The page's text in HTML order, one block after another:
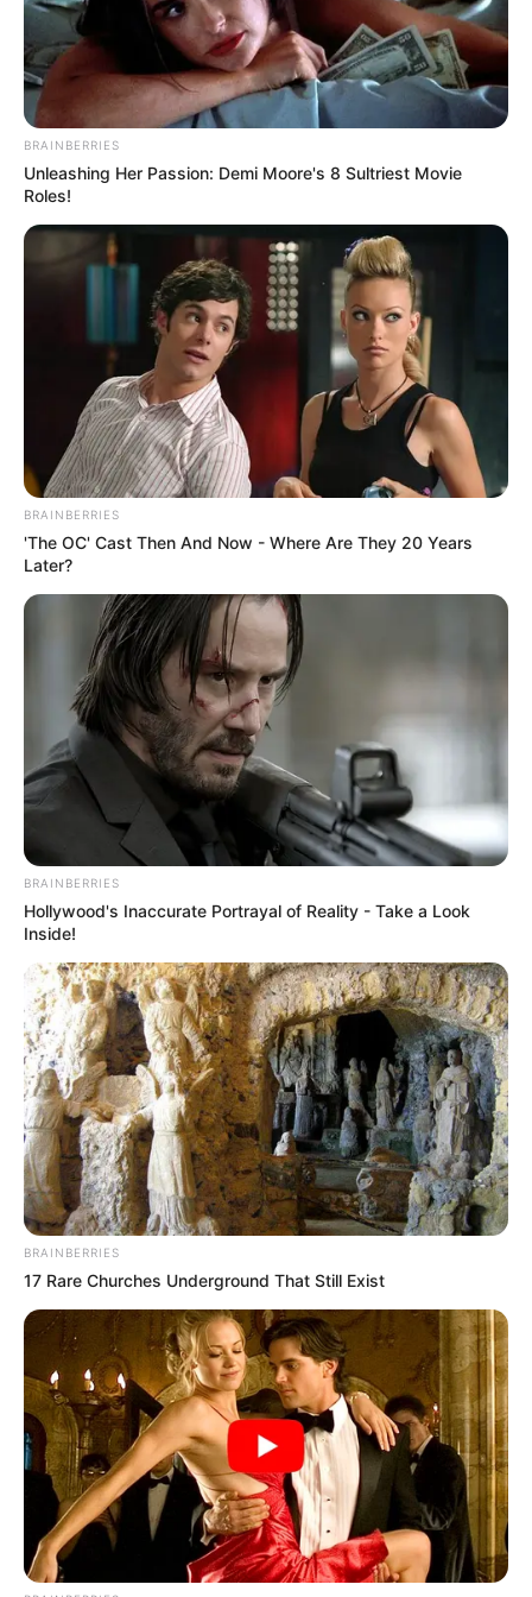
A rendőrség sietett a hídon ragadt autósok
segítségére. A hatóságok emberei
szétválasztották a tömeget, hogy legalább egy
sávnyi helye legyen az autósoknak átmenni a
hídon, az emberek között. Közben az
egyenruhások lezárták a hidat, hogy több autó ne
kerüljön ilyen helyzetbe.
BRAINBERRIES
Unleashing Her Passion: Demi Moore's 8 Sultriest Movie
Roles!
BRAINBERRIES
'The OC' Cast Then And Now - Where Are They 20 Years
Later?
BRAINBERRIES
Hollywood's Inaccurate Portrayal of Reality - Take a Look
Inside!
BRAINBERRIES
17 Rare Churches Underground That Still Exist